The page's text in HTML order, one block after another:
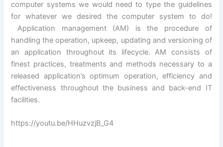
computer systems we would need to type the guidelines
for whatever we desired the computer system to do!
Application management (AM) is the procedure of
handling the operation, upkeep, updating and versioning of
an application throughout its lifecycle. AM consists of
finest practices, treatments and methods necessary to a
released application’s optimum operation, efficiency and
effectiveness throughout the business and back-end IT
facilities.
https://youtu.be/HHuzvzjB_G4